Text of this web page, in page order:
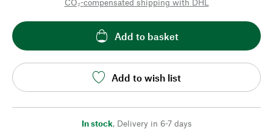
CO₂-compensated shipping with DHL
Add to basket
Add to wish list
In stock, Delivery in 6-7 days